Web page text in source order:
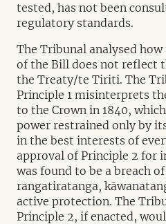
tested, has not been
regulatory standards.
The Tribunal analysed
of the Bill does not reflect
the Treaty/te Tiriti. The
Principle 1 misinterprets
to the Crown in 1840,
power restrained only by
in the best interests of
approval of Principle 2 for
was found to be a breach
rangatiratanga,
active protection. The
Principle 2, if enacted,